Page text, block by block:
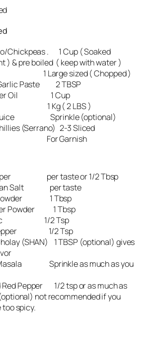
Chickpeas . 1 Cup ( Soaked
) & pre boiled ( keep with water )
1 Large sized ( Chopped )
Paste 2 TBSP
Oil 1 Cup
1 Kg ( 2 LBS )
Juice Sprinkle (optional)
(Serrano) 2-3 Sliced
For Garnish
per taste or 1/2 Tbsp
Salt per taste
Powder 1 Tbsp
Powder 1 Tbsp
1/2 Tsp
1/2 Tsp
(SHAN) 1 TBSP (optional) gives
Sprinkle as much as you
Red Pepper 1/2 tsp or as much as
not recommended if you
too spicy.